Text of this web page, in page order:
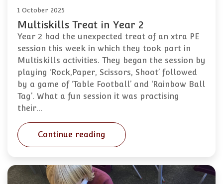
1 October 2025
Multiskills Treat in Year 2
Year 2 had the unexpected treat of an xtra PE
session this week in which they took part in
Multiskills activities. They began the session by
playing ‘Rock,Paper, Scissors, Shoot’ followed
by a game of ‘Table Football’ and ‘Rainbow Ball
Tag’. What a fun session it was practising
their…
Continue reading